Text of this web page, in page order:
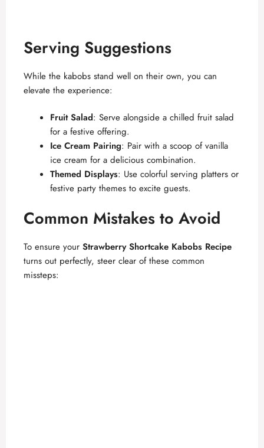
Serving Suggestions
While the kabobs stand well on their own, you can
elevate the experience:
Fruit Salad: Serve alongside a chilled fruit salad
for a festive offering.
Ice Cream Pairing: Pair with a scoop of vanilla
ice cream for a delicious combination.
Themed Displays: Use colorful serving platters or
festive party themes to excite guests.
Common Mistakes to Avoid
To ensure your Strawberry Shortcake Kabobs Recipe
turns out perfectly, steer clear of these common
missteps: